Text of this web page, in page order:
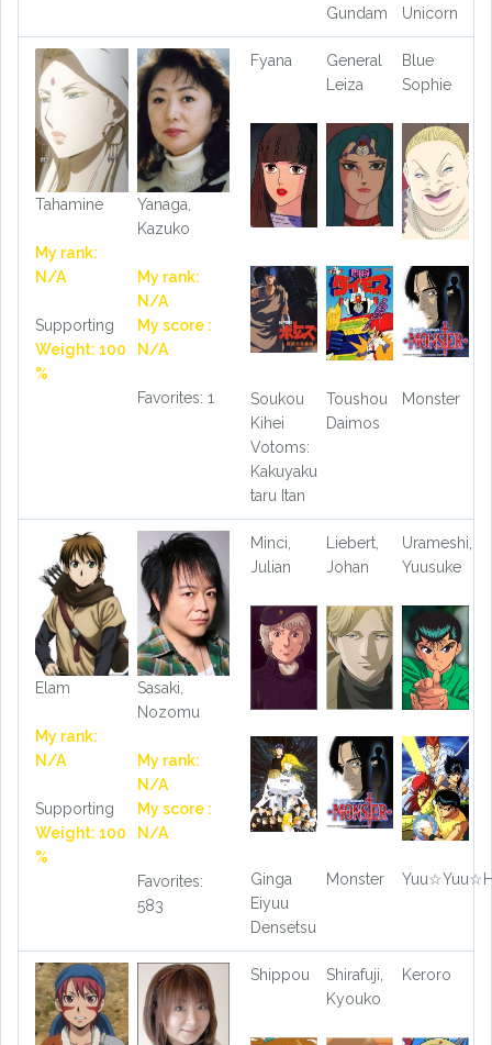
Gundam
Unicorn
Tahamine
My rank:
N/A
Supporting
Weight: 100
%
Yanaga,
Kazuko
My rank:
N/A
My score :
N/A
Favorites: 1
Fyana
General
Leiza
Blue
Sophie
Soukou
Kihei
Votoms:
Kakuyaku
taru Itan
Toushou
Daimos
Monster
Elam
My rank:
N/A
Supporting
Weight: 100
%
Sasaki,
Nozomu
My rank:
N/A
My score :
N/A
Favorites:
583
Minci,
Julian
Liebert,
Johan
Urameshi,
Yuusuke
Ginga
Eiyuu
Densetsu
Monster
Shippou
Shirafuji,
Kyouko
Keroro